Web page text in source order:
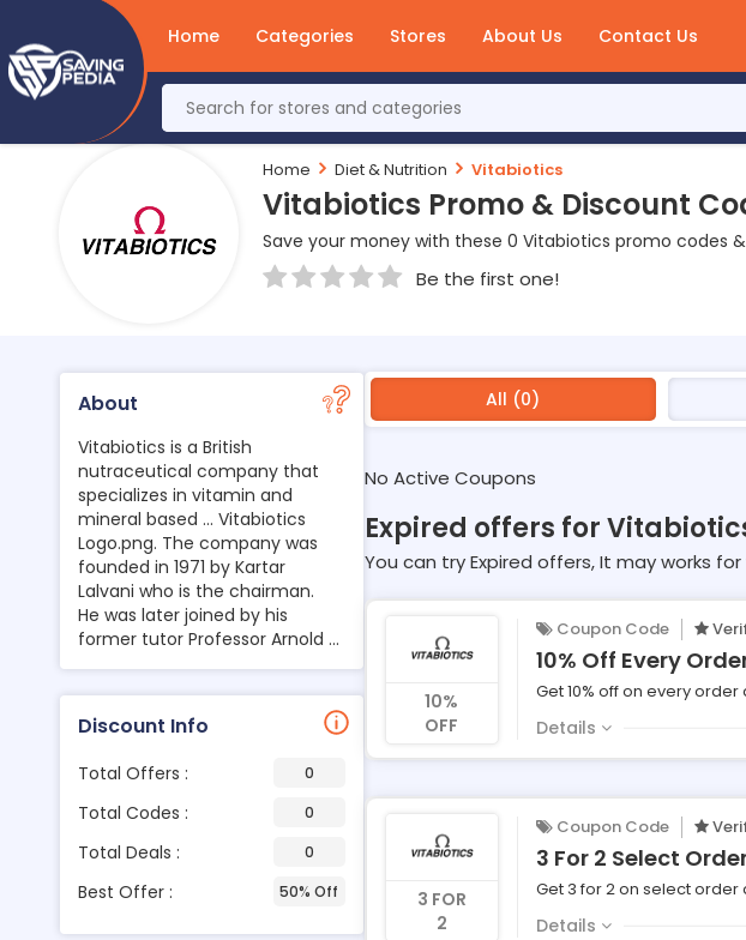
Home Categories Stores About Us Contact Us
Home Diet & Nutrition Vitabiotics
Vitabiotics Promo & Discount
Save your money with these 0 Vitabiotics promo codes
Be the first one!
About
Vitabiotics is a British
nutraceutical company that
specializes in vitamin and
mineral based ... Vitabiotics
Logo.png. The company was
founded in 1971 by Kartar
Lalvani who is the chairman.
He was later joined by his
former tutor Professor Arnold ...
Discount Info
Total Offers : 0
Total Codes : 0
Total Deals : 0
Best Offer : 50% Off
All (0)
No Active Coupons
Expired offers for
You can try Expired offers, It may works for
10%
OFF
Coupon Code
10% Off Every
Get 10% off on every
Details
3 FOR
2
Coupon Code
3 For 2 Select
Get 3 for 2 on select order
Details